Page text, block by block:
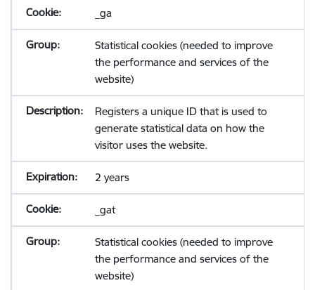
_ga
Statistical cookies (needed to improve
the performance and services of the
website)
Registers a unique ID that is used to
generate statistical data on how the
visitor uses the website.
2 years
_gat
Statistical cookies (needed to improve
the performance and services of the
website)